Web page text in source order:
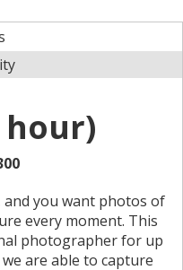
hour)
and you want photos of
every moment. This
photographer for up
are able to capture